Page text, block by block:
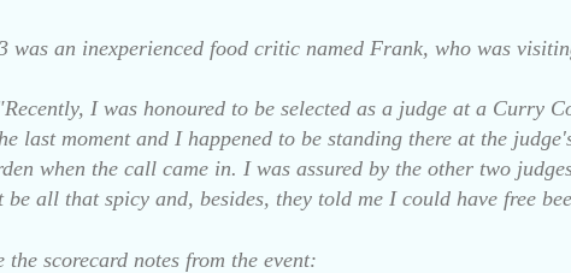
was an inexperienced food critic named Frank, who was
I was honoured to be selected as a judge at a Curry
last moment and I happened to be standing there at the
when the call came in. I was assured by the other two
be all that spicy and, besides, they told me I could have free
the scorecard notes from the event: